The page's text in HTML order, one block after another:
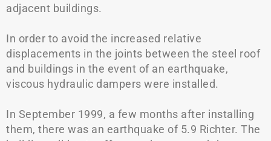
adjacent buildings.
In order to avoid the increased relative
displacements in the joints between the steel roof
and buildings in the event of an earthquake,
viscous hydraulic dampers were installed.
In September 1999, a few months after installing
them, there was an earthquake of 5.9 Richter. The